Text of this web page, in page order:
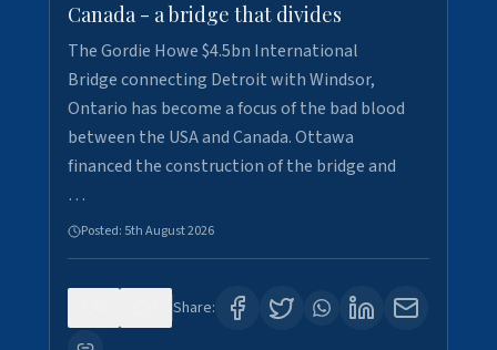
Canada - a bridge that divides
The Gordie Howe $4.5bn International
Bridge connecting Detroit with Windsor,
Ontario has become a focus of the bad blood
between the USA and Canada. Ottawa
financed the construction of the bridge and
…
Posted: 5th August 2026
Share: